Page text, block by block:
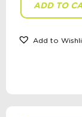
Loose
Parts
-
The
ADD TO
Add to